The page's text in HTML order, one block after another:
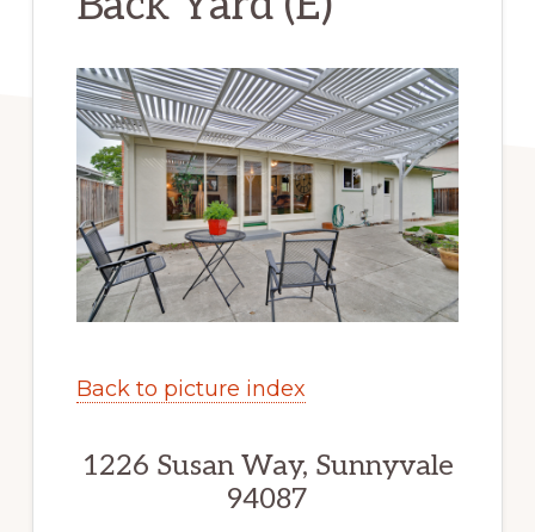
Back to picture index
1226 Susan Way, Sunnyvale
94087